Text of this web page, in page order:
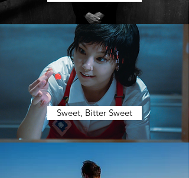
Sweet, Bitter Sweet